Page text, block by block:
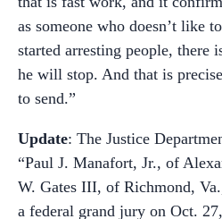
as someone who doesn’t like
started arresting people, there
he will stop. And that is
to send.”
Update: The Justice
“Paul J. Manafort, Jr., of
W. Gates III, of Richmond,
a federal grand jury on Oct.